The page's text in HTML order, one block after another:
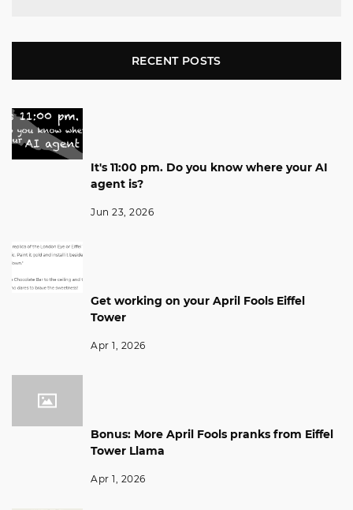
RECENT POSTS
It's 11:00 pm. Do you know where your AI
agent is?
Jun 23, 2026
Get working on your April Fools Eiffel
Tower
Apr 1, 2026
Bonus: More April Fools pranks from Eiffel
Tower Llama
Apr 1, 2026